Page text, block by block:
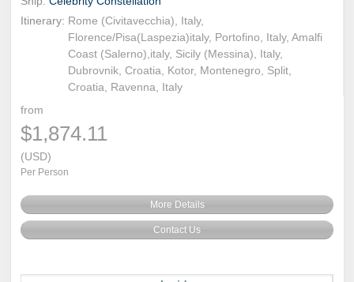
Itinerary: Rome (Civitavecchia), Italy,
Florence/Pisa(Laspezia)italy, Portofino, Italy, Amalfi
Coast (Salerno),italy, Sicily (Messina), Italy,
Dubrovnik, Croatia, Kotor, Montenegro, Split,
Croatia, Ravenna, Italy
from
$1,874.11
(USD)
Per Person
More Details
Contact Us